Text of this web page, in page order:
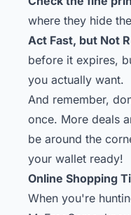
where they hide
Act Fast, but Not
before it expires,
you actually want.
And remember,
once. More deals
be around the
your wallet ready!
Online Shopping
When you're